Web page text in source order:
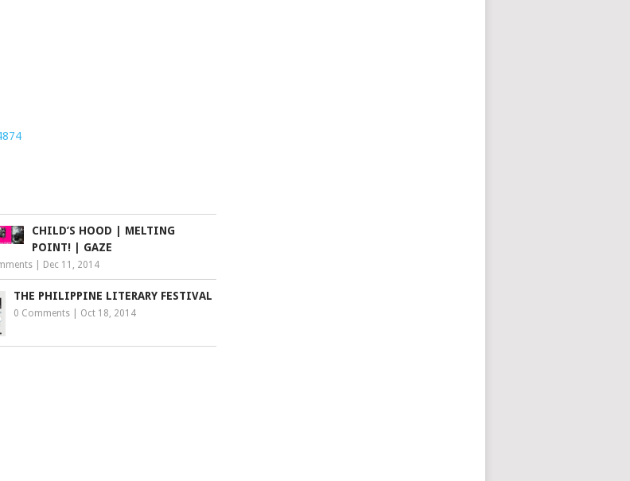
CHILD’S HOOD | MELTING
POINT! | GAZE
Dec 11, 2014
THE PHILIPPINE LITERARY FESTIVAL
0 Comments Oct 18, 2014